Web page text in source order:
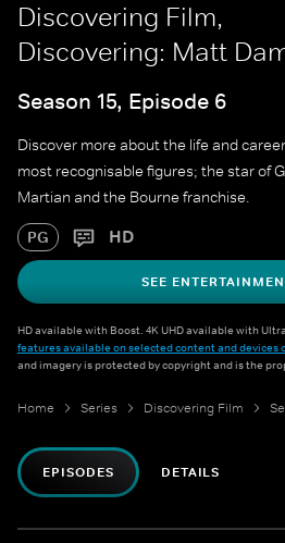
Discovering Film,
Discovering: Matt
Season 15, Episode 6
Discover more about the life and
most recognisable figures; the star of
Martian and the Bourne franchise.
PG HD
SEE
HD available with Boost. 4K UHD available with
features available on selected content and devices
and imagery is protected by copyright and is the
Home Series Discovering Film
EPISODES DETAILS